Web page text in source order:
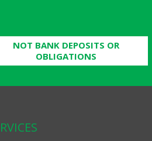
NOT BANK DEPOSITS OR
OBLIGATIONS